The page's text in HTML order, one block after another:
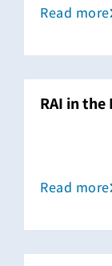
Read more
RAI in the
Read more